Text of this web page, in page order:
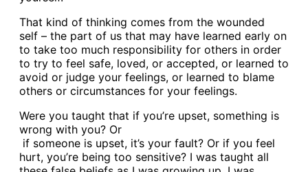
That kind of thinking comes from the wounded
self – the part of us that may have learned early on
to take too much responsibility for others in order
to try to feel safe, loved, or accepted, or learned to
avoid or judge your feelings, or learned to blame
others or circumstances for your feelings.
Were you taught that if you’re upset, something is
wrong with you? Or
if someone is upset, it’s your fault? Or if you feel
hurt, you’re being too sensitive? I was taught all